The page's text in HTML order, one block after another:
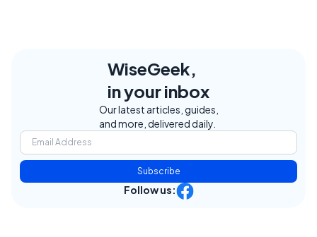
WiseGeek,
in your inbox
Our latest articles, guides,
and more, delivered daily.
Subscribe
Follow us: